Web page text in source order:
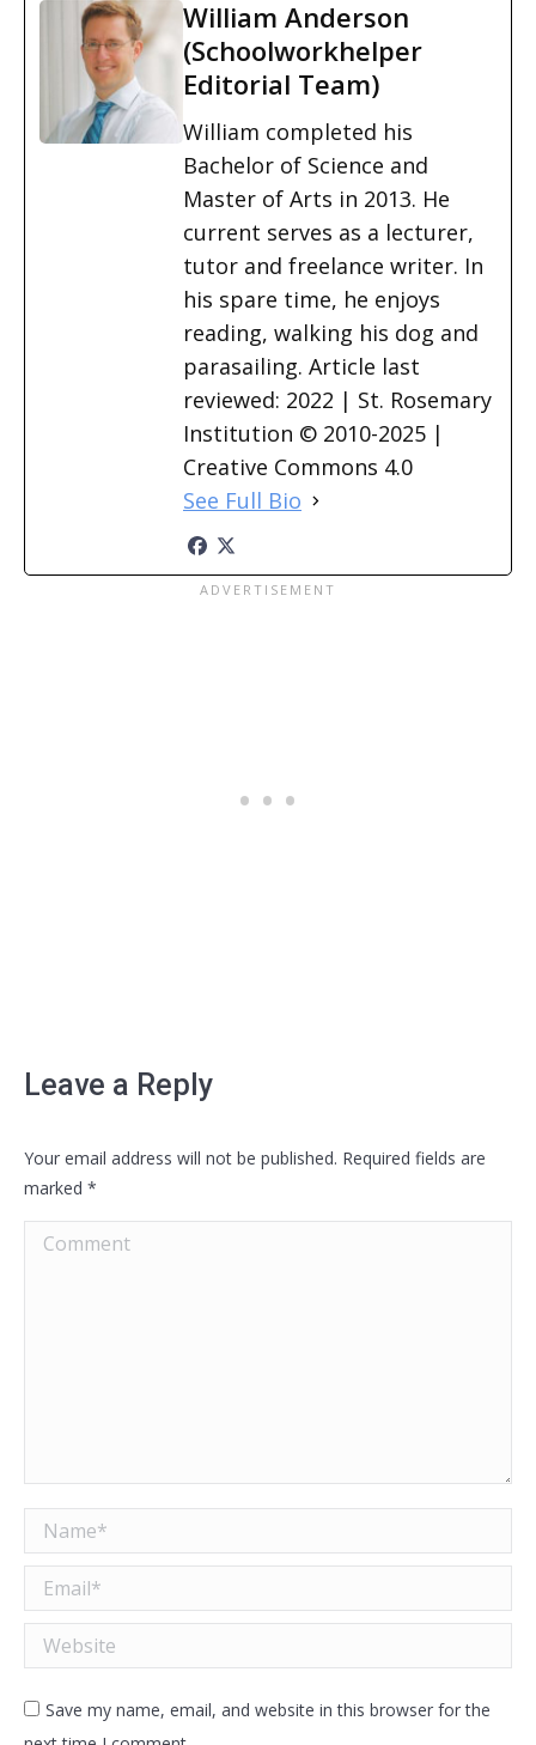
William Anderson
(Schoolworkhelper
Editorial Team)
William completed his
Bachelor of Science and
Master of Arts in 2013. He
current serves as a lecturer,
tutor and freelance writer. In
his spare time, he enjoys
reading, walking his dog and
parasailing. Article last
reviewed: 2022 | St. Rosemary
Institution © 2010-2025 |
Creative Commons 4.0
See Full Bio
Leave a Reply
Your email address will not be published. Required fields are
marked *
Comment
Name *
Email *
Website
Save my name, email, and website in this browser for the